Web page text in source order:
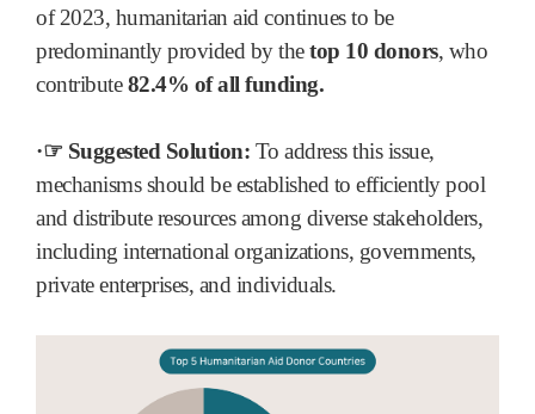
of 2023, humanitarian aid continues to be
predominantly provided by thetop 10 donors, who
contribute82.4% of all funding.
·☞ Suggested Solution: To address this issue,
mechanisms should be established to efficiently pool
and distribute resources among diverse stakeholders,
including international organizations, governments,
private enterprises, and individuals.